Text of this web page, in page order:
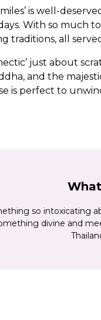
is well-
With so much
traditions, all
just about
and the
is perfect to
you'll find
Want soft
Thailand’s islands.
so intoxicating
divine and